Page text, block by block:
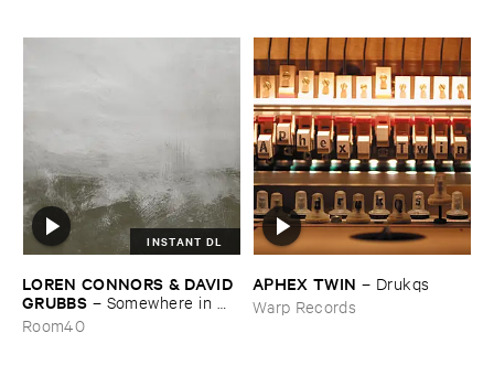
INSTANT DL
LOREN ​CONNORS & ​DAVID ​
GRUBBS – Somewhere ​in ​
the ​Wind
Room40
APHEX ​TWIN – Drukqs
Warp Records